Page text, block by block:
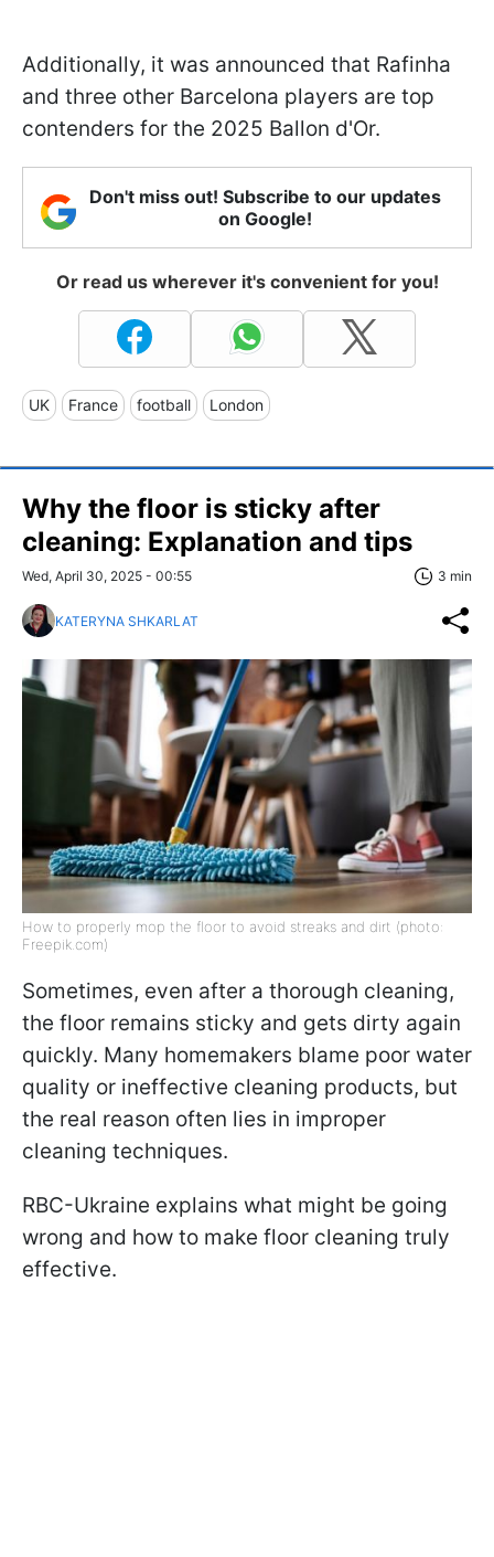
Additionally, it was announced that Rafinha
and three other Barcelona players are top
contenders for the 2025 Ballon d'Or.
Don't miss out! Subscribe to our updates
on Google!
Or read us wherever it's convenient for you!
UK France football London
Why the floor is sticky after
cleaning: Explanation and tips
Wed, April 30, 2025 - 00:55 3 min
KATERYNA SHKARLAT
How to properly mop the floor to avoid streaks and dirt (photo:
Freepik.com)
Sometimes, even after a thorough cleaning,
the floor remains sticky and gets dirty again
quickly. Many homemakers blame poor water
quality or ineffective cleaning products, but
the real reason often lies in improper
cleaning techniques.
RBC-Ukraine explains what might be going
wrong and how to make floor cleaning truly
effective.